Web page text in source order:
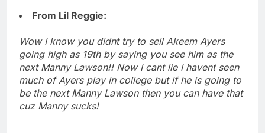
From Lil Reggie:
Wow I know you didnt try to sell Akeem Ayers
going high as 19th by saying you see him as the
next Manny Lawson!! Now I cant lie I havent seen
much of Ayers play in college but if he is going to
be the next Manny Lawson then you can have that
cuz Manny sucks!